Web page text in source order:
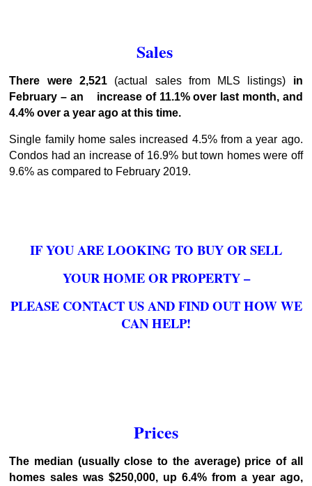
Sales
There were 2,521 (actual sales from MLS listings) in
February – an increase of 11.1% over last month, and
4.4% over a year ago at this time.
Single family home sales increased 4.5% from a year ago.
Condos had an increase of 16.9% but town homes were off
9.6% as compared to February 2019.
IF YOU ARE LOOKING TO BUY OR SELL
YOUR HOME OR PROPERTY –
PLEASE CONTACT US AND FIND OUT HOW WE
CAN HELP!
Prices
The median (usually close to the average) price of all
homes sales was $250,000, up 6.4% from a year ago,